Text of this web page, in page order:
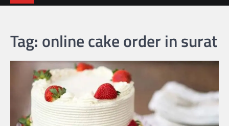
Tag: online cake order in surat